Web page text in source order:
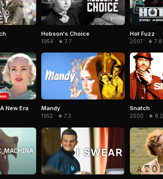
Hobson's Choice
1954 · ★ 7.7
Hot Fuzz
2007 · ★ 7.8
New Era Mandy
1952 · ★ 7.3
Snatch
2000 · ★ 8.2